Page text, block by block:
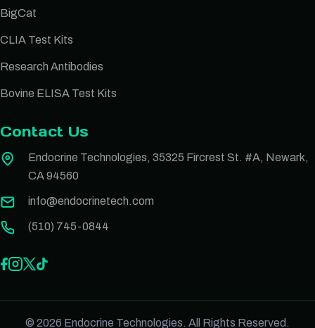
BigCat
CLIA Test Kits
Research Antibodies
Bovine ELISA Test Kits
Contact Us
Endocrine Technologies, 35325 Fircrest St. #A, Newark,
CA 94560
info@endocrinetech.com
(510) 745-0844
© 2026 Endocrine Technologies. All Rights Reserved.